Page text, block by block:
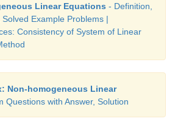
Linear Equations - Definition,
Example Problems |
Consistency of System of Linear
Non-homogeneous Linear
Questions with Answer, Solution